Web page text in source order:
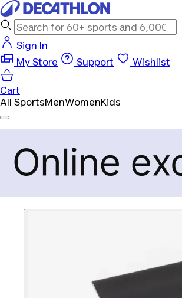
Sign In
My Store
Support Wishlist
Cart
All SportsMenWomenKids